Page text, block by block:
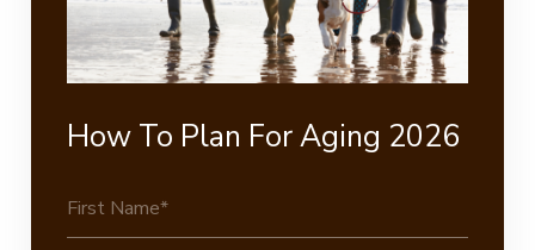
How To Plan For Aging 2026